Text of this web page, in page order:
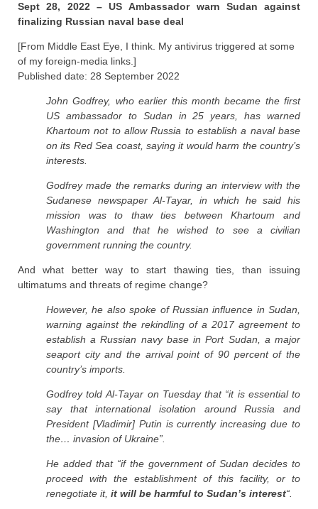
Sept 28, 2022 – US Ambassador warn Sudan against
finalizing Russian naval base deal
[From Middle East Eye, I think. My antivirus triggered at some
of my foreign-media links.]
Published date: 28 September 2022
John Godfrey, who earlier this month became the first
US ambassador to Sudan in 25 years, has warned
Khartoum not to allow Russia to establish a naval base
on its Red Sea coast, saying it would harm the country’s
interests.
Godfrey made the remarks during an interview with the
Sudanese newspaper Al-Tayar, in which he said his
mission was to thaw ties between Khartoum and
Washington and that he wished to see a civilian
government running the country.
And what better way to start thawing ties, than issuing
ultimatums and threats of regime change?
However, he also spoke of Russian influence in Sudan,
warning against the rekindling of a 2017 agreement to
establish a Russian navy base in Port Sudan, a major
seaport city and the arrival point of 90 percent of the
country’s imports.
Godfrey told Al-Tayar on Tuesday that “it is essential to
say that international isolation around Russia and
President [Vladimir] Putin is currently increasing due to
the… invasion of Ukraine”.
He added that “if the government of Sudan decides to
proceed with the establishment of this facility, or to
renegotiate it, it will be harmful to Sudan’s interest“.